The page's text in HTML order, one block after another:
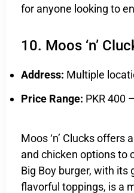
for anyone looking to
10. Moos ‘n’
Address: Multiple
Price Range: PKR 400
Moos ‘n’ Clucks
and chicken options to
Big Boy burger, with its
flavorful toppings, is a